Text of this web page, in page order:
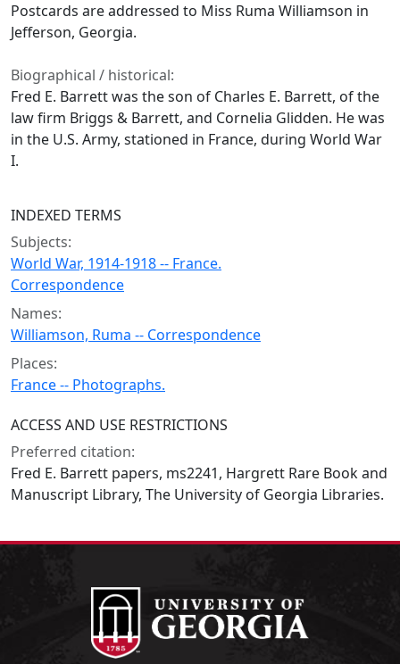
Postcards are addressed to Miss Ruma Williamson in
Jefferson, Georgia.
Biographical / historical:
Fred E. Barrett was the son of Charles E. Barrett, of the
law firm Briggs & Barrett, and Cornelia Glidden. He was
in the U.S. Army, stationed in France, during World War
I.
INDEXED TERMS
Subjects:
World War, 1914-1918 -- France.
Correspondence
Names:
Williamson, Ruma -- Correspondence
Places:
France -- Photographs.
ACCESS AND USE RESTRICTIONS
Preferred citation:
Fred E. Barrett papers, ms2241, Hargrett Rare Book and
Manuscript Library, The University of Georgia Libraries.